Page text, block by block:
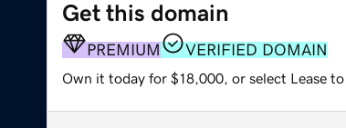
Get this domain
PREMIUM VERIFIED DOMAIN
Own it today for $18,000, or select Lease to